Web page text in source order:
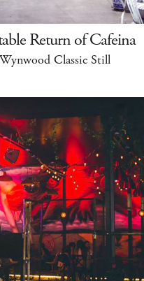
Return of Cafeina
Classic Still